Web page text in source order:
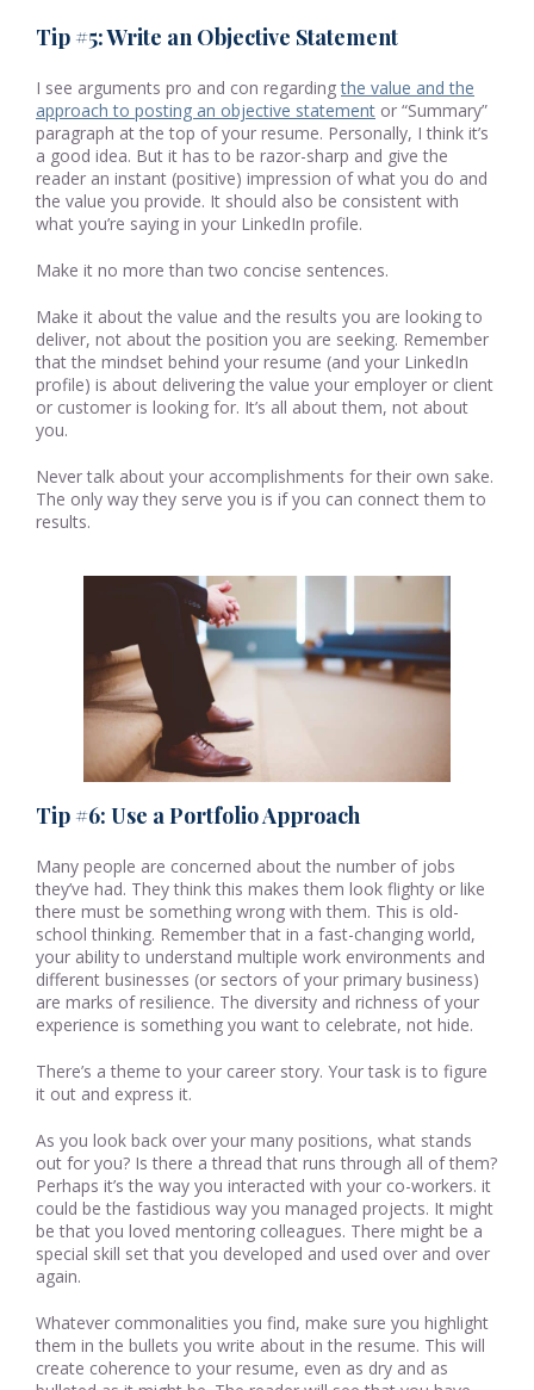
Tip #5: Write an Objective Statement
I see arguments pro and con regardingthe value and the
approach to posting an objective statement or “Summary”
paragraph at the top of your resume. Personally, I think it’s
a good idea. But it has to be razor-sharp and give the
reader an instant (positive) impression of what you do and
the value you provide. It should also be consistent with
what you’re saying in your LinkedIn profile.
Make it no more than two concise sentences.
Make it about the value and the results you are looking to
deliver, not about the position you are seeking. Remember
that the mindset behind your resume (and your LinkedIn
profile) is about delivering the value your employer or client
or customer is looking for. It’s all about them, not about
you.
Never talk about your accomplishments for their own sake.
The only way they serve you is if you can connect them to
results.
Tip #6: Use a Portfolio Approach
Many people are concerned about the number of jobs
they’ve had. They think this makes them look flighty or like
there must be something wrong with them. This is old-
school thinking. Remember that in a fast-changing world,
your ability to understand multiple work environments and
different businesses (or sectors of your primary business)
are marks of resilience. The diversity and richness of your
experience is something you want to celebrate, not hide.
There’s a theme to your career story. Your task is to figure
it out and express it.
As you look back over your many positions, what stands
out for you? Is there a thread that runs through all of them?
Perhaps it’s the way you interacted with your co-workers. it
could be the fastidious way you managed projects. It might
be that you loved mentoring colleagues. There might be a
special skill set that you developed and used over and over
again.
Whatever commonalities you find, make sure you highlight
them in the bullets you write about in the resume. This will
create coherence to your resume, even as dry and as